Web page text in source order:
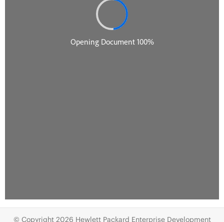
© Copyright 2026 Hewlett Packard Enterprise Development